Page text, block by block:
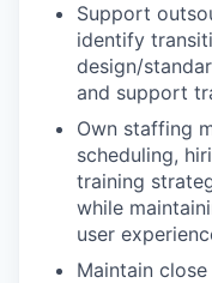
Support
identify
design/
and support
Own staffing
scheduling,
training
while
user
Maintain